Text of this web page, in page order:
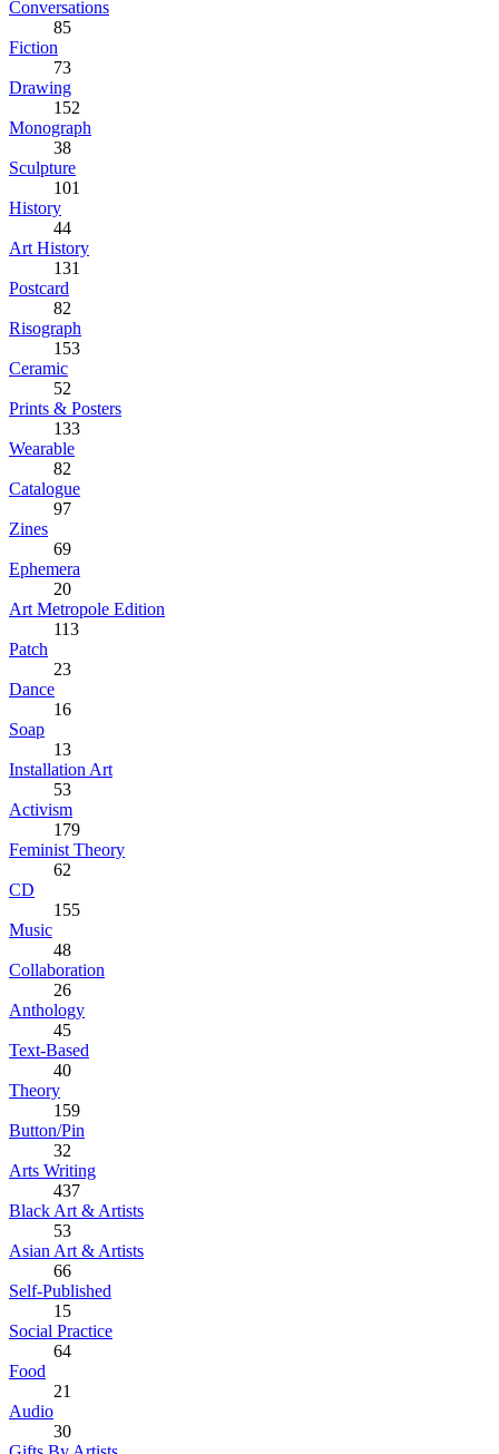
Conversations
85
Fiction
73
Drawing
152
Monograph
38
Sculpture
101
History
44
Art History
131
Postcard
82
Risograph
153
Ceramic
52
Prints & Posters
133
Wearable
82
Catalogue
97
Zines
69
Ephemera
20
Art Metropole Edition
113
Patch
23
Dance
16
Soap
13
Installation Art
53
Activism
179
Feminist Theory
62
CD
155
Music
48
Collaboration
26
Anthology
45
Text-Based
40
Theory
159
Button/Pin
32
Arts Writing
437
Black Art & Artists
53
Asian Art & Artists
66
Self-Published
15
Social Practice
64
Food
21
Audio
30